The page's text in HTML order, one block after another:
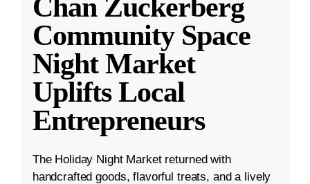
Chan Zuckerberg
Community Space
Night Market
Uplifts Local
Entrepreneurs
The Holiday Night Market returned with
handcrafted goods, flavorful treats, and a lively